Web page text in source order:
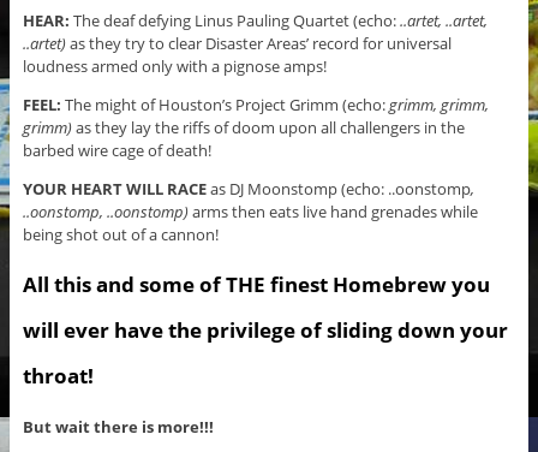
HEAR: The deaf defying Linus Pauling Quartet (echo:..artet, ..artet,
..artet)as they try to clear Disaster Areas’ record for universal
loudness armed only with a pignose amps!
FEEL: The might of Houston’s Project Grimm (echo:grimm, grimm,
grimm)as they lay the riffs of doom upon all challengers in the
barbed wire cage of death!
YOUR HEART WILL RACEas DJ Moonstomp (echo: ..oonstomp,
..oonstomp, ..oonstomp)arms then eats live hand grenades while
being shot out of a cannon!
All this and some of THE finest Homebrew you
will ever have the privilege of sliding down your
throat!
But wait there is more!!!